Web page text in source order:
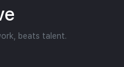
beats talent.